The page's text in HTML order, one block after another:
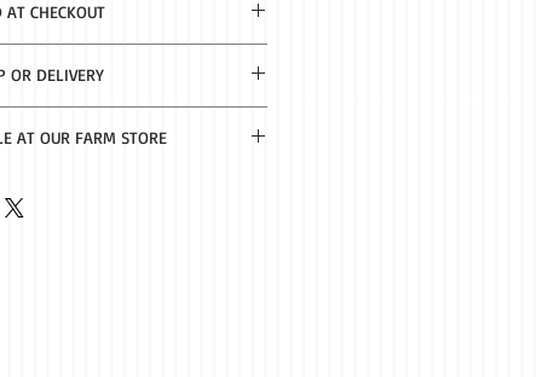
CHECKOUT
OR DELIVERY
AT OUR FARM STORE